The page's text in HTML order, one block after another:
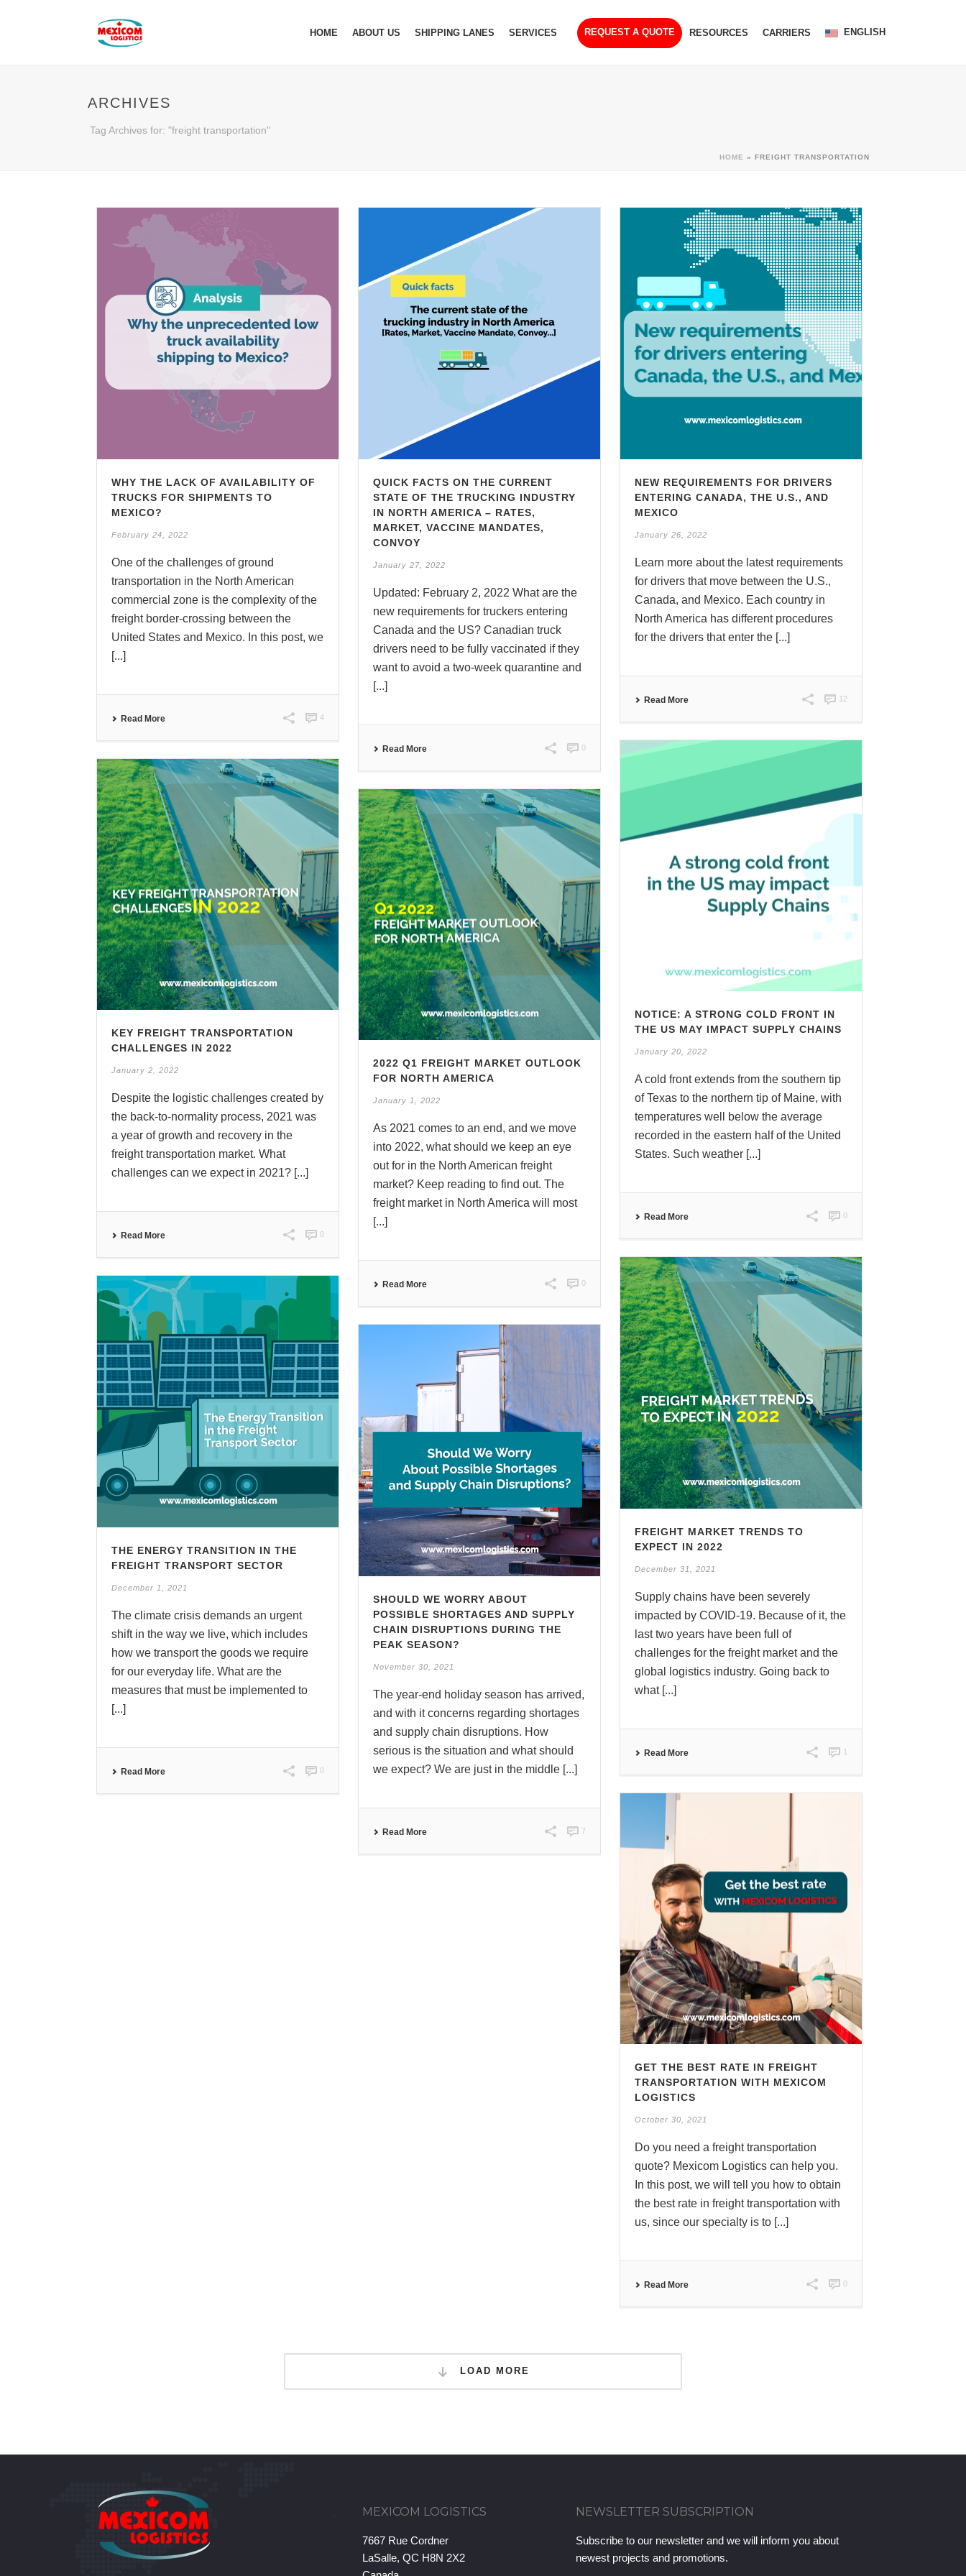
HOME ABOUT US SHIPPING LANES SERVICES REQUEST A QUOTE RESOURCES CARRIERS ENGLISH
ARCHIVES
Tag Archives for: "freight transportation"
HOME » FREIGHT TRANSPORTATION
WHY THE LACK OF AVAILABILITY OF
TRUCKS FOR SHIPMENTS TO
MEXICO?
February 24, 2022
One of the challenges of ground
transportation in the North American
commercial zone is the complexity of the
freight border-crossing between the
United States and Mexico. In this post, we
[...]
Read More 4
QUICK FACTS ON THE CURRENT
STATE OF THE TRUCKING INDUSTRY
IN NORTH AMERICA – RATES,
MARKET, VACCINE MANDATES,
CONVOY
January 27, 2022
Updated: February 2, 2022 What are the
new requirements for truckers entering
Canada and the US? Canadian truck
drivers need to be fully vaccinated if they
want to avoid a two-week quarantine and
[...]
Read More 0
NEW REQUIREMENTS FOR DRIVERS
ENTERING CANADA, THE U.S., AND
MEXICO
January 26, 2022
Learn more about the latest requirements
for drivers that move between the U.S.,
Canada, and Mexico. Each country in
North America has different procedures
for the drivers that enter the [...]
Read More 12
NOTICE: A STRONG COLD FRONT IN
THE US MAY IMPACT SUPPLY CHAINS
January 20, 2022
A cold front extends from the southern tip
of Texas to the northern tip of Maine, with
temperatures well below the average
recorded in the eastern half of the United
States. Such weather [...]
Read More 0
KEY FREIGHT TRANSPORTATION
CHALLENGES IN 2022
January 2, 2022
Despite the logistic challenges created by
the back-to-normality process, 2021 was
a year of growth and recovery in the
freight transportation market. What
challenges can we expect in 2021? [...]
Read More 0
2022 Q1 FREIGHT MARKET OUTLOOK
FOR NORTH AMERICA
January 1, 2022
As 2021 comes to an end, and we move
into 2022, what should we keep an eye
out for in the North American freight
market? Keep reading to find out. The
freight market in North America will most
[...]
Read More 0
FREIGHT MARKET TRENDS TO
EXPECT IN 2022
December 31, 2021
Supply chains have been severely
impacted by COVID-19. Because of it, the
last two years have been full of
challenges for the freight market and the
global logistics industry. Going back to
what [...]
Read More 1
THE ENERGY TRANSITION IN THE
FREIGHT TRANSPORT SECTOR
December 1, 2021
The climate crisis demands an urgent
shift in the way we live, which includes
how we transport the goods we require
for our everyday life. What are the
measures that must be implemented to
[...]
Read More 0
SHOULD WE WORRY ABOUT
POSSIBLE SHORTAGES AND SUPPLY
CHAIN DISRUPTIONS DURING THE
PEAK SEASON?
November 30, 2021
The year-end holiday season has arrived,
and with it concerns regarding shortages
and supply chain disruptions. How
serious is the situation and what should
we expect? We are just in the middle [...]
Read More 7
GET THE BEST RATE IN FREIGHT
TRANSPORTATION WITH MEXICOM
LOGISTICS
October 30, 2021
Do you need a freight transportation
quote? Mexicom Logistics can help you.
In this post, we will tell you how to obtain
the best rate in freight transportation with
us, since our specialty is to [...]
Read More 0
LOAD MORE
MEXICOM LOGISTICS
7667 Rue Cordner
LaSalle, QC H8N 2X2
NEWSLETTER SUBSCRIPTION
Subscribe to our newsletter and we will inform you about
newest projects and promotions.